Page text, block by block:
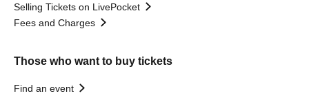
Selling Tickets on LivePocket
Fees and Charges
Those who want to buy tickets
Find an event